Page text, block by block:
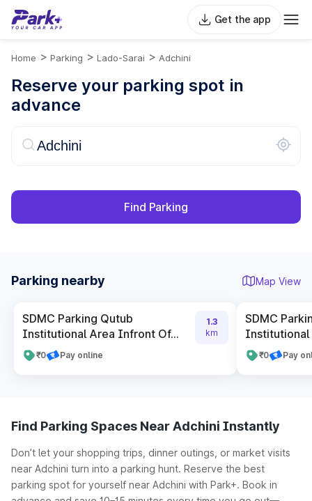
Get the app
Home > Parking > Lado-Sarai > Adchini
Reserve your parking spot in
advance
Find Parking
Parking nearby Map View
SDMC Parking Qutub
Institutional Area Infront Of...
₹0 Pay online
1.3
km
SDMC
Institutional
₹0 Pay
Find Parking Spaces Near Adchini Instantly
Don’t let your shopping trips, dinner outings, or market visits
near Adchini turn into a parking hunt. Reserve the best
parking spot for yourself near Adchini with Park+. Book in